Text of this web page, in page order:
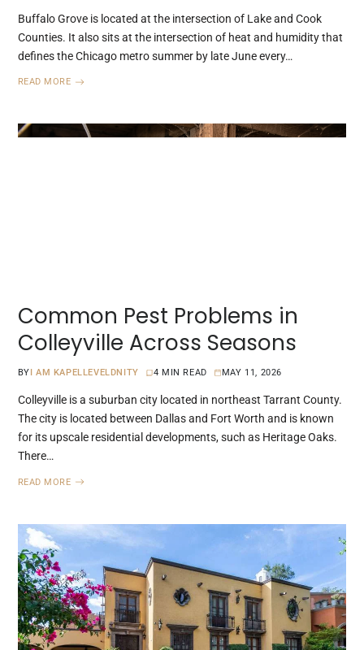
Buffalo Grove is located at the intersection of Lake and Cook
Counties. It also sits at the intersection of heat and humidity that
defines the Chicago metro summer by late June every…
READ MORE
Common Pest Problems in
Colleyville Across Seasons
BY I AM KAPELLEVELDNITY 4 MIN READ MAY 11, 2026
Colleyville is a suburban city located in northeast Tarrant County.
The city is located between Dallas and Fort Worth and is known
for its upscale residential developments, such as Heritage Oaks.
There…
READ MORE